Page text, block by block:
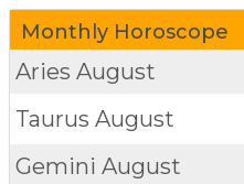
Monthly Horoscope
Aries August
Taurus August
Gemini August